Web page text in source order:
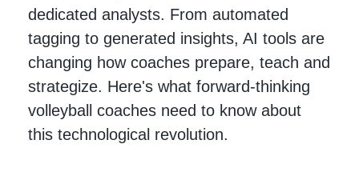
dedicated analysts. From automated
tagging to generated insights, AI tools are
changing how coaches prepare, teach and
strategize. Here's what forward-thinking
volleyball coaches need to know about
this technological revolution.